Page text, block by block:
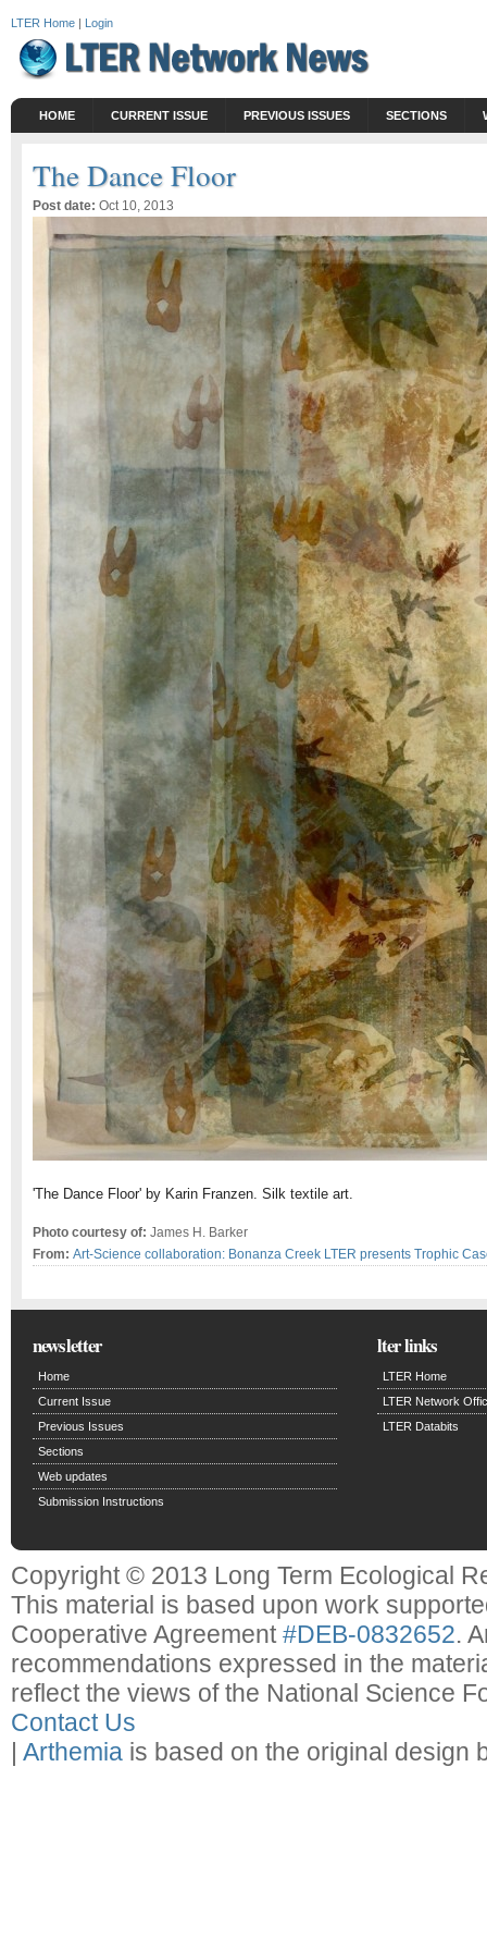
LTER Home | Login
HOME CURRENT ISSUE PREVIOUS ISSUES SECTIONS
The Dance Floor
Post date: Oct 10, 2013
'The Dance Floor' by Karin Franzen. Silk textile art.
Photo courtesy of: James H. Barker
From: Art-Science collaboration: Bonanza Creek LTER presents Trophic
newsletter
Home
Current Issue
Previous Issues
Sections
Web updates
Submission Instructions
lter links
LTER Home
LTER Network
LTER Databits
Copyright © 2013 Long Term Ecological
This material is based upon work
Cooperative Agreement#DEB-0832652.
recommendations expressed in the
reflect the views of the National Science
Contact Us
| Arthemia is based on the original design